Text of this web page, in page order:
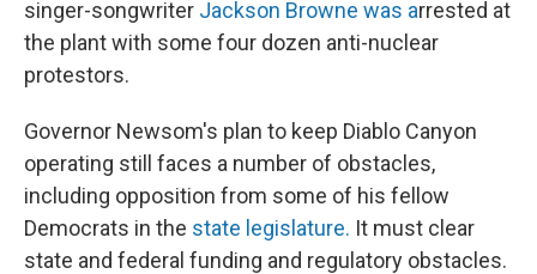
singer-songwriter Jackson Browne was arrested at
the plant with some four dozen anti-nuclear
protestors.
Governor Newsom's plan to keep Diablo Canyon
operating still faces a number of obstacles,
including opposition from some of his fellow
Democrats in the state legislature. It must clear
state and federal funding and regulatory obstacles.